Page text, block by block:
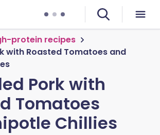
protein recipes
with Roasted Tomatoes and
Pork with
Tomatoes
Chillies